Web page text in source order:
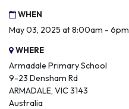
WHEN
May 03, 2025 at 8:00am - 6pm
WHERE
Armadale Primary School
9-23 Densham Rd
ARMADALE, VIC 3143
Australia